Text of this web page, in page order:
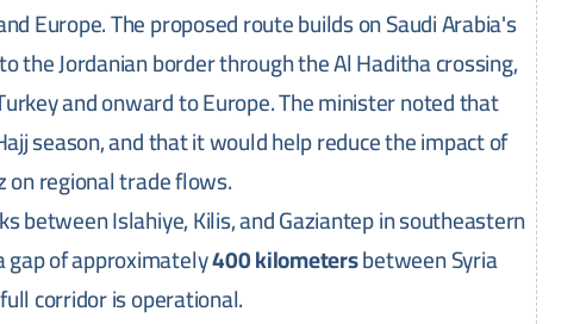
Europe. The proposed route builds on Saudi Arabia's
the Jordanian border through the Al Haditha crossing,
and onward to Europe. The minister noted that
season, and that it would help reduce the impact of
regional trade flows.
between Islahiye, Kilis, and Gaziantep in southeastern
gap of approximately400 kilometersbetween Syria
corridor is operational.